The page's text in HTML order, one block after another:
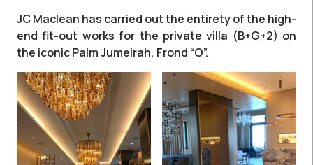
JC Maclean has carried out the entirety of the high-
end fit-out works for the private villa (B+G+2) on
the iconic Palm Jumeirah, Frond “O”.